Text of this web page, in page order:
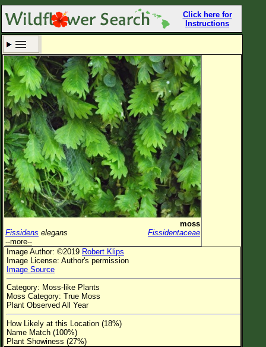
Click here for
Instructions
Set New Location Clear All
All Locations
Enter Coordinates
Plant Elevation
Observation Time Now
Plant Category All Plants
Flower Petals
Flower Color
Flower Size
Leaf Attachment
Family→Genus→Species
moss
Fissidens elegans
Fissidentaceae
--more--
Image Author: ©2019 Robert Klips
Image License: Author's permission
Image Source
Category: Moss-like Plants
Moss Category: True Moss
Plant Observed All Year
How Likely at this Location (18%)
Name Match (100%)
Plant Showiness (27%)